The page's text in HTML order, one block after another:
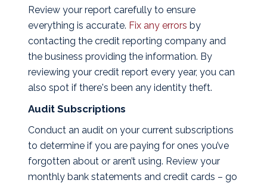
Review your report carefully to ensure
everything is accurate. Fix any errors by
contacting the credit reporting company and
the business providing the information. By
reviewing your credit report every year, you can
also spot if there's been any identity theft.
Audit Subscriptions
Conduct an audit on your current subscriptions
to determine if you are paying for ones you’ve
forgotten about or aren’t using. Review your
monthly bank statements and credit cards – go